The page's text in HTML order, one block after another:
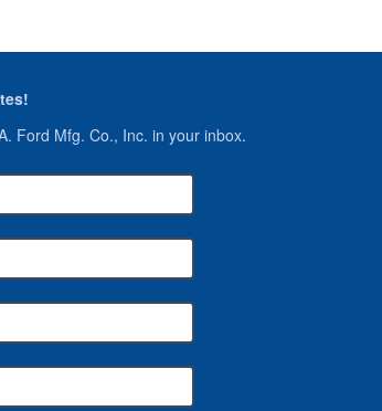
Ford Mfg. Co., Inc. in your inbox.